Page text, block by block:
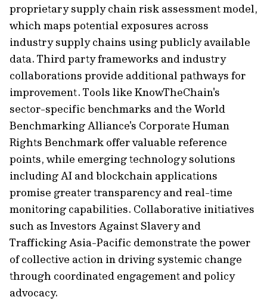
proprietary supply chain risk assessment model,
which maps potential exposures across
industry supply chains using publicly available
data. Third party frameworks and industry
collaborations provide additional pathways for
improvement. Tools like KnowTheChain's
sector-specific benchmarks and the World
Benchmarking Alliance's Corporate Human
Rights Benchmark offer valuable reference
points, while emerging technology solutions
including AI and blockchain applications
promise greater transparency and real-time
monitoring capabilities. Collaborative initiatives
such as Investors Against Slavery and
Trafficking Asia-Pacific demonstrate the power
of collective action in driving systemic change
through coordinated engagement and policy
advocacy.